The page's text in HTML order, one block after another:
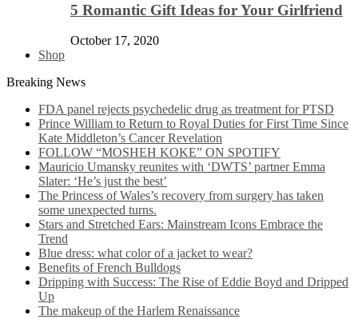
5 Romantic Gift Ideas for Your Girlfriend
October 17, 2020
Shop
Breaking News
FDA panel rejects psychedelic drug as treatment for PTSD
Prince William to Return to Royal Duties for First Time Since
Kate Middleton’s Cancer Revelation
FOLLOW “MOSHEH KOKE” ON SPOTIFY
Mauricio Umansky reunites with ‘DWTS’ partner Emma
Slater: ‘He’s just the best’
The Princess of Wales’s recovery from surgery has taken
some unexpected turns.
Stars and Stretched Ears: Mainstream Icons Embrace the
Trend
Blue dress: what color of a jacket to wear?
Benefits of French Bulldogs
Dripping with Success: The Rise of Eddie Boyd and Dripped
Up
The makeup of the Harlem Renaissance